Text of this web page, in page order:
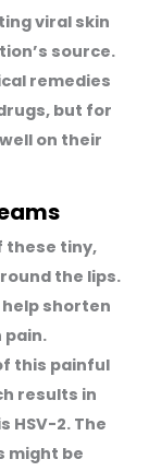
viral skin
source.
remedies
but for
on their
these tiny,
the lips.
shorten
pain.
this painful
results in
HSV-2. The
might be